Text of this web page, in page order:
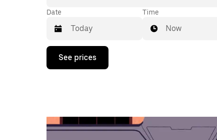
Date
Press
down
the
calendar
Time
Now
See prices